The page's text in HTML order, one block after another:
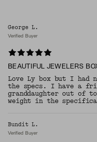
George L.
Verified Buyer
BEAUTIFUL JEWELERS
Love Ly box but I had
the specs. I have a
granddaughter out of
weight in the
Bundit L.
Verified Buyer